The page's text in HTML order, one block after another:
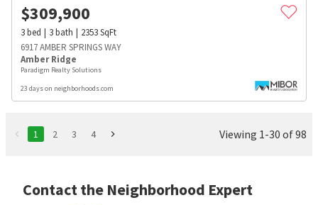
$309,900
3bed 3bath 2353SqFt
6917 AMBER SPRINGS WAY
Amber Ridge
Paradigm Realty Solutions
23 days on neighborhoods.com
1 2 3 4 Viewing 1-30 of 98
Contact the Neighborhood Expert